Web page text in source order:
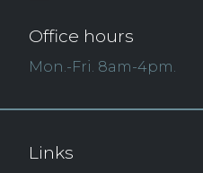
Office hours
Mon.-Fri. 8am-4pm.
Links